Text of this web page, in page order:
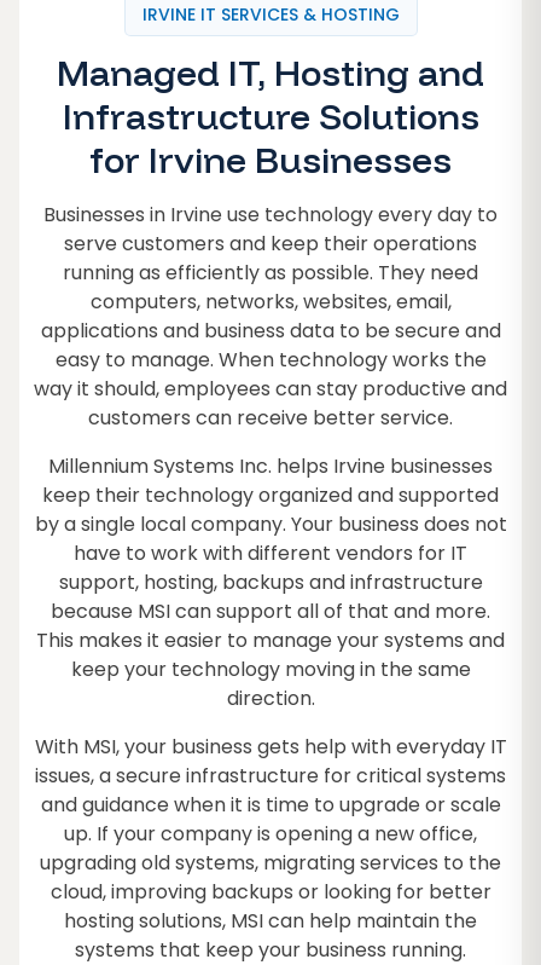
IRVINE IT SERVICES & HOSTING
Managed IT, Hosting and
Infrastructure Solutions
for Irvine Businesses
Businesses in Irvine use technology every day to
serve customers and keep their operations
running as efficiently as possible. They need
computers, networks, websites, email,
applications and business data to be secure and
easy to manage. When technology works the
way it should, employees can stay productive and
customers can receive better service.
Millennium Systems Inc. helps Irvine businesses
keep their technology organized and supported
by a single local company. Your business does not
have to work with different vendors for IT
support, hosting, backups and infrastructure
because MSI can support all of that and more.
This makes it easier to manage your systems and
keep your technology moving in the same
direction.
With MSI, your business gets help with everyday IT
issues, a secure infrastructure for critical systems
and guidance when it is time to upgrade or scale
up. If your company is opening a new office,
upgrading old systems, migrating services to the
cloud, improving backups or looking for better
hosting solutions, MSI can help maintain the
systems that keep your business running.